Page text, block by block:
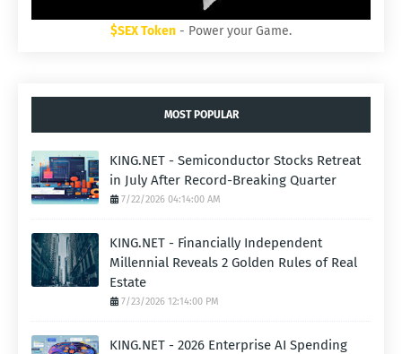
$SEX Token - Power your Game.
MOST POPULAR
KING.NET - Semiconductor Stocks Retreat
in July After Record-Breaking Quarter
7/22/2026 04:14:00 AM
KING.NET - Financially Independent
Millennial Reveals 2 Golden Rules of Real
Estate
7/23/2026 12:14:00 PM
KING.NET - 2026 Enterprise AI Spending